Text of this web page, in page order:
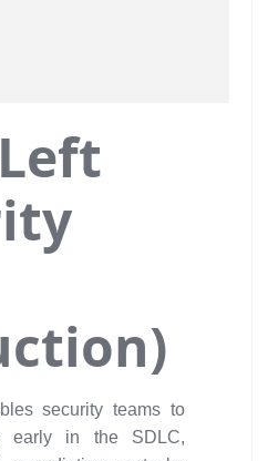
security teams to
early in the SDLC,